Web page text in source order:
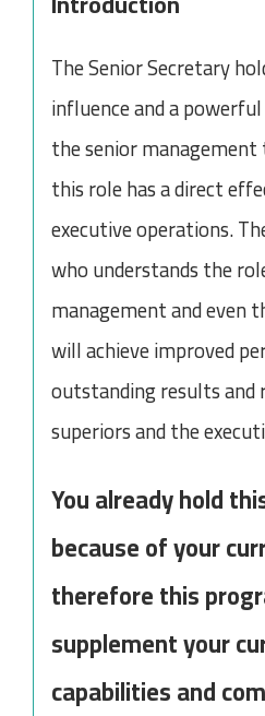
The Senior Secretary
influence and a
the senior management
this role has a direct
executive operations.
who understands the
management and even
will achieve improved
outstanding results
superiors and the
You already hold
because of your
therefore this
supplement your
capabilities and